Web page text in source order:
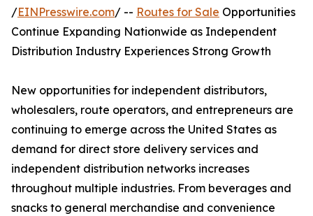
/EINPresswire.com/ -- Routes for Sale Opportunities
Continue Expanding Nationwide as Independent
Distribution Industry Experiences Strong Growth
New opportunities for independent distributors,
wholesalers, route operators, and entrepreneurs are
continuing to emerge across the United States as
demand for direct store delivery services and
independent distribution networks increases
throughout multiple industries. From beverages and
snacks to general merchandise and convenience